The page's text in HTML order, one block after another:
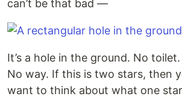
can’t be that bad —
It’s a hole in the ground. No
No way. If this is two stars, then
want to think about what one